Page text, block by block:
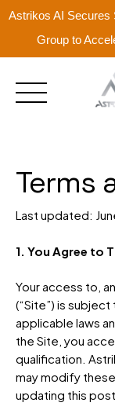
Astrikos AI Secures
Group to
content
Terms
Last updated:
1. You Agree to
Your access to,
(“Site”) is
applicable laws
the Site, you
qualification.
may modify
updating this